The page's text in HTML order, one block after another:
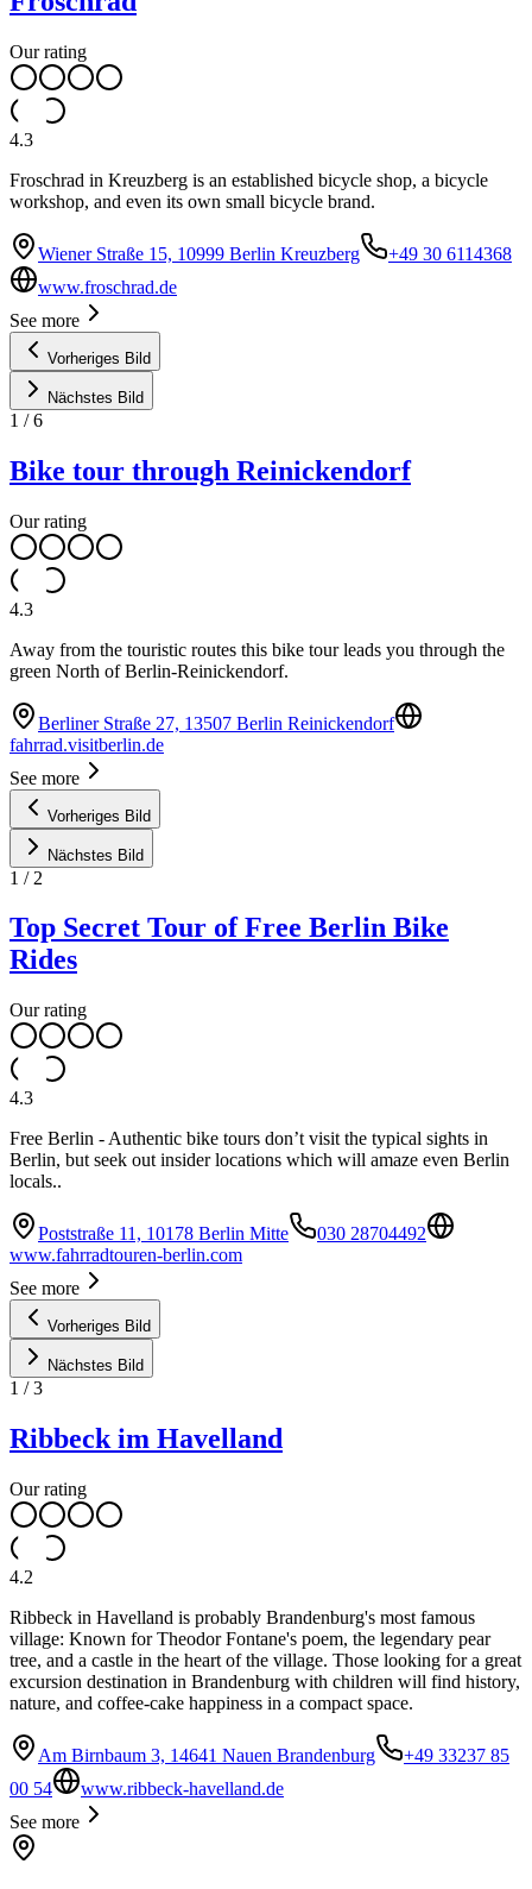
Our rating
4.3
Froschrad in Kreuzberg is an established bicycle shop, a bicycle
workshop, and even its own small bicycle brand.
Wiener Straße 15, 10999 Berlin Kreuzberg
+49 30 6114368
www.froschrad.de
See more
Vorheriges Bild
Nächstes Bild
1 /6
Bike tour through Reinickendorf
Our rating
4.3
Away from the touristic routes this bike tour leads you through the
green North of Berlin-Reinickendorf.
Berliner Straße 27, 13507 Berlin Reinickendorf
fahrrad.visitberlin.de
See more
Vorheriges Bild
Nächstes Bild
1 / 2
Top Secret Tour of Free Berlin Bike
Rides
Our rating
4.3
Free Berlin - Authentic bike tours don’t visit the typical sights in
Berlin, but seek out insider locations which will amaze even Berlin
locals..
Poststraße 11, 10178 Berlin Mitte
030 28704492
www.fahrradtouren-berlin.com
See more
Vorheriges Bild
Nächstes Bild
1 /3
Ribbeck im Havelland
Our rating
4.2
Ribbeck in Havelland is probably Brandenburg's most famous
village: Known for Theodor Fontane's poem, the legendary pear
tree, and a castle in the heart of the village. Those looking for a great
excursion destination in Brandenburg with children will find history,
nature, and coffee-cake happiness in a compact space.
Am Birnbaum 3, 14641 Nauen Brandenburg
+49 33237 85
00 54
www.ribbeck-havelland.de
See more